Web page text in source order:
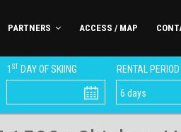
PARTNERS ACCESS / MAP
1 ST DAY OF SKIING RENTAL PERIOD